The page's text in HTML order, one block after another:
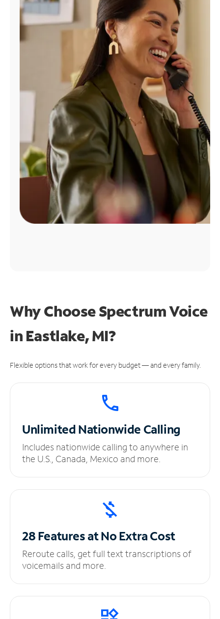
Find
Why Choose Spectrum Voice
in Eastlake, MI?
Flexible options that work for every budget — and every family.
UnlimitedNationwide Calling
Includes nationwide calling to anywhere in
the U.S., Canada, Mexico and more.
28 Features at NoExtra Cost
Reroute calls, get full text transcriptions of
voicemails and more.